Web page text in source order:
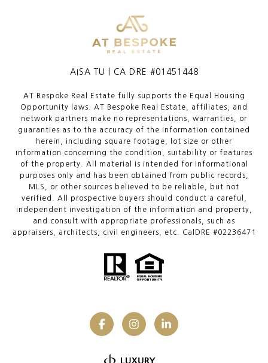
AISA TU | CA DRE #01451448
AT Bespoke Real Estate fully supports the Equal Housing
Opportunity laws. AT Bespoke Real Estate, affiliates, and
network partners make no representations, warranties, or
guaranties as to the accuracy of the information contained
herein, including square footage, lot size or other
information concerning the condition, suitability or features
of the property. All material is intended for informational
purposes only and has been obtained from public records,
MLS, or other sources believed to be reliable, but not
verified. All prospective buyers should conduct a careful,
independent investigation of the information and property,
and consult with appropriate professionals, such as
appraisers, architects, civil engineers, etc. CalDRE #02236471